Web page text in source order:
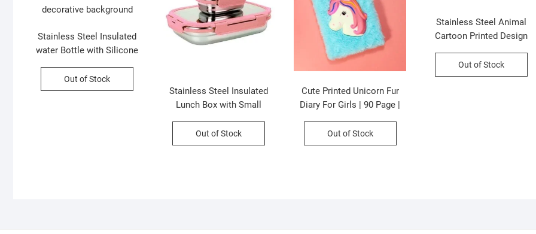
Stainless Steel Insulated
water Bottle with Silicone
Cartoon Character
Decorative Sipper for Kids |
Out of Stock
Stainless Steel Insulated
Lunch Box with Small
Assorted Colors | Box
Packing
Out of Stock
Cute Printed Unicorn Fur
Diary For Girls | 90 Page |
& Prints | P.P Packing
Out of Stock
Stainless Steel Animal
Cartoon Printed Design
2Psc Set | Assorted Colors
& Designs | Plastic Box
Out of Stock